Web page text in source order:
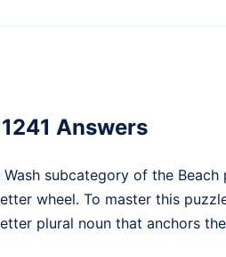
Answers
Wash subcategory of the
wheel. To master this
plural noun that anchors